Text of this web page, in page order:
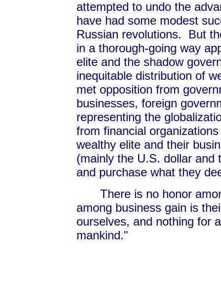
attempted to undo the
have had some modest
Russian revolutions. But
in a thorough-going way
elite and the shadow
inequitable distribution of
met opposition from
businesses, foreign
representing the
from financial
wealthy elite and their
(mainly the U.S. dollar and
and purchase what they
There is no honor
among business gain is
ourselves, and nothing for
mankind."